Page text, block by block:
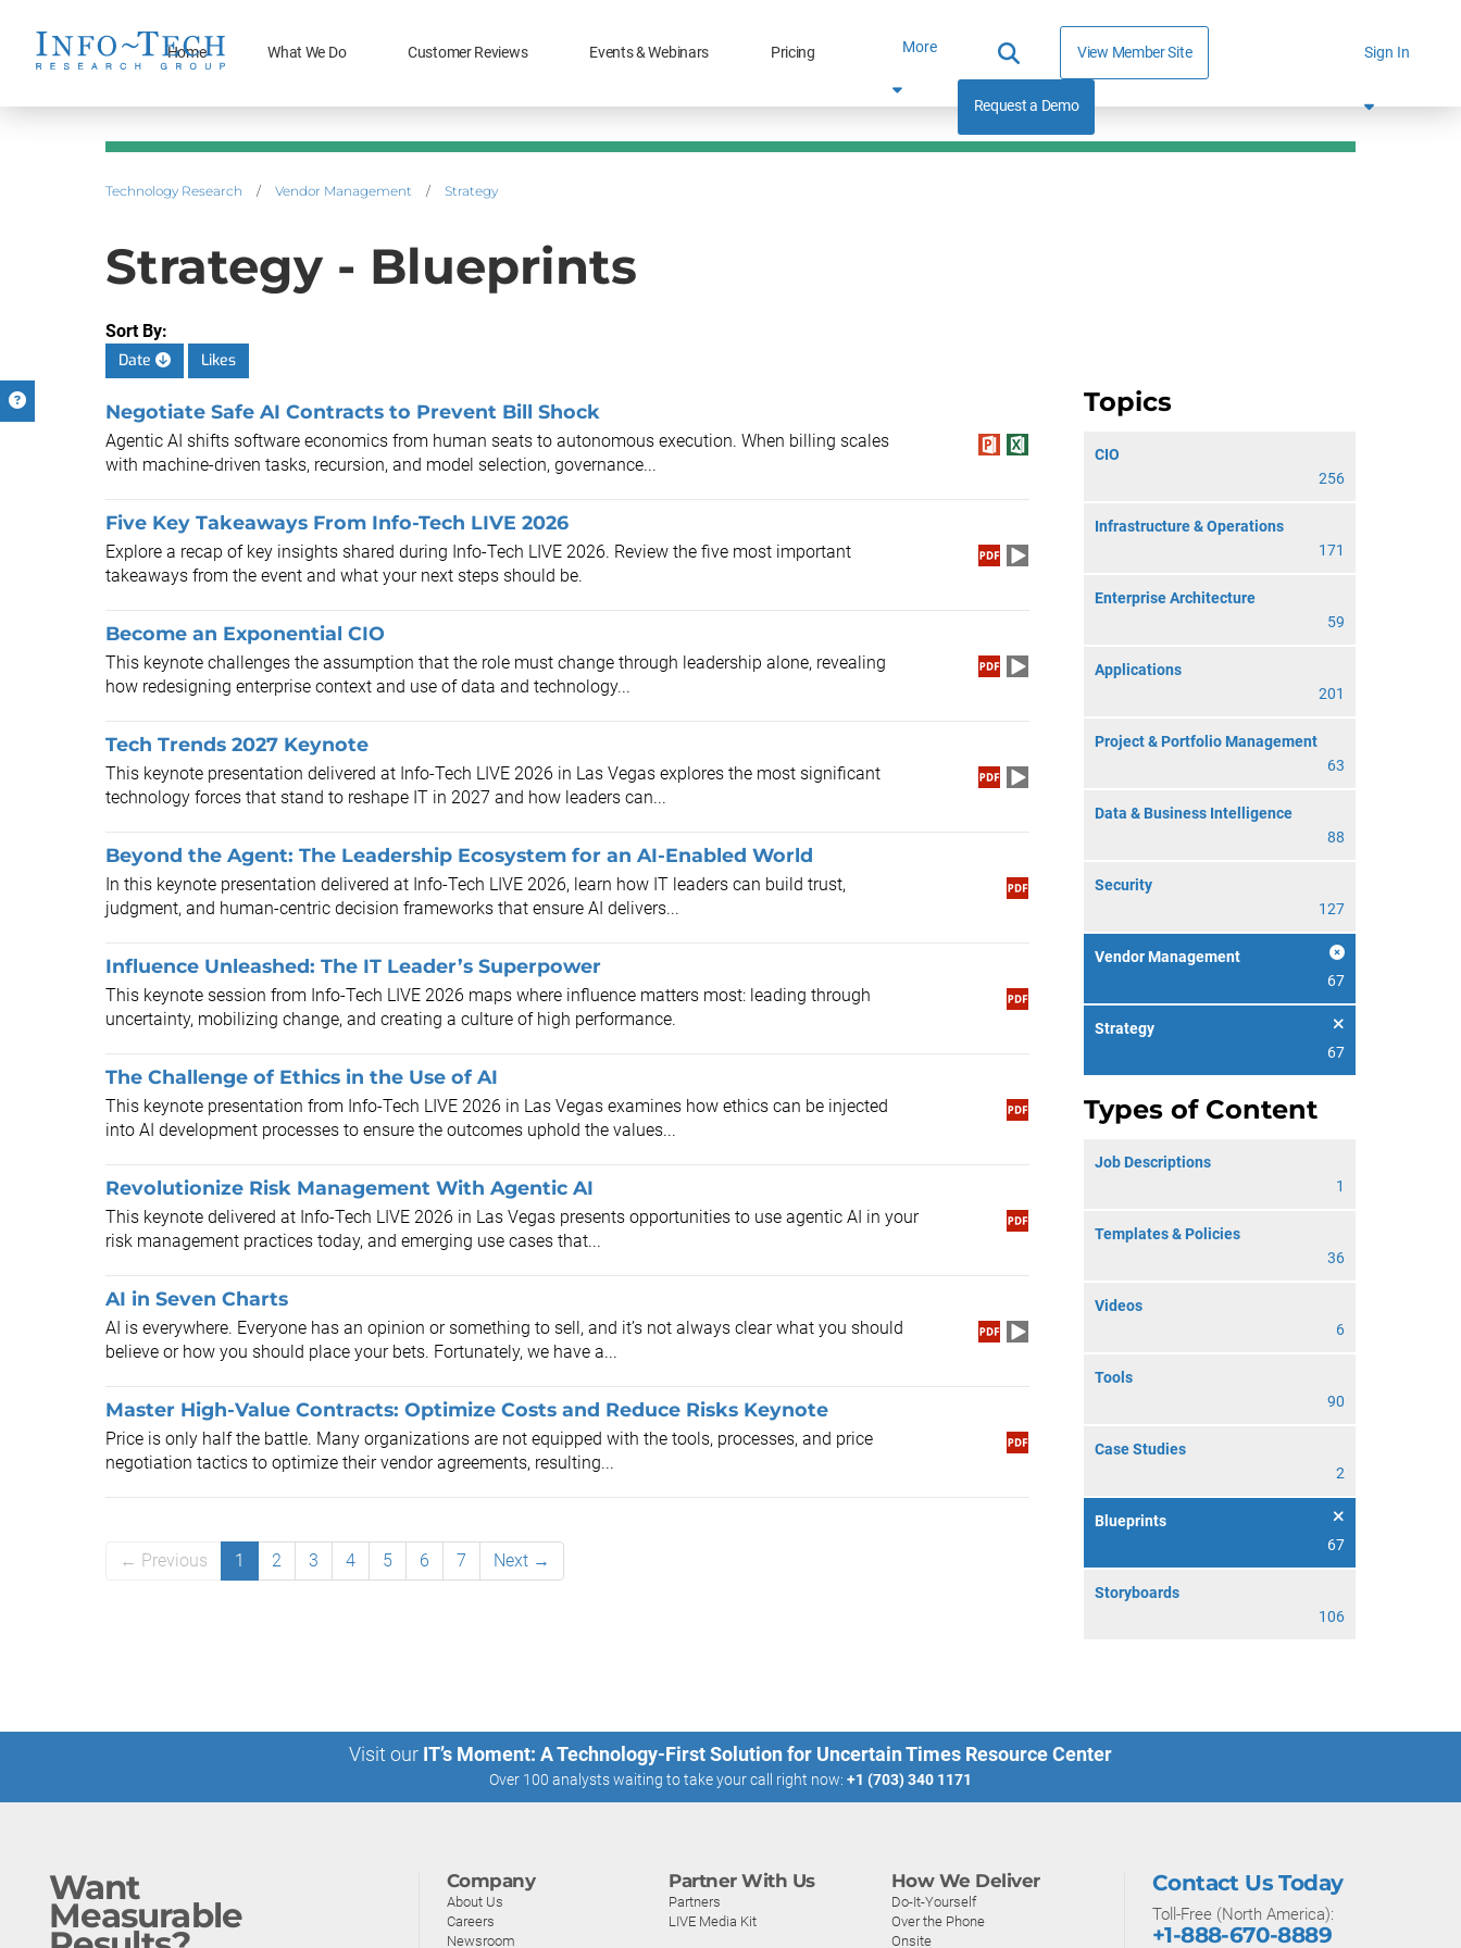
Home What We Do Customer Reviews Events & Webinars Pricing More View Member Site
Request a Demo
Sign In
Technology Research / Vendor Management / Strategy
Strategy - Blueprints
Sort By:
Date
Likes
Topics
CIO
256
Infrastructure & Operations
171
Enterprise Architecture
59
Applications
201
Project & Portfolio Management
63
Data & Business Intelligence
88
Security
127
Vendor Management
67
Strategy
67
Types of Content
Job Descriptions
1
Templates & Policies
36
Videos
6
Tools
90
Case Studies
2
Blueprints
67
Storyboards
106
Negotiate Safe AI Contracts to Prevent Bill Shock
Agentic AI shifts software economics from human seats to autonomous execution. When billing scales
with machine-driven tasks, recursion, and model selection, governance...
Five Key Takeaways From Info-Tech LIVE 2026
Explore a recap of key insights shared during Info-Tech LIVE 2026. Review the five most important
takeaways from the event and what your next steps should be.
Become an Exponential CIO
This keynote challenges the assumption that the role must change through leadership alone, revealing
how redesigning enterprise context and use of data and technology...
Tech Trends 2027 Keynote
This keynote presentation delivered at Info-Tech LIVE 2026 in Las Vegas explores the most significant
technology forces that stand to reshape IT in 2027 and how leaders can...
Beyond the Agent: The Leadership Ecosystem for an AI-Enabled World
In this keynote presentation delivered at Info-Tech LIVE 2026, learn how IT leaders can build trust,
judgment, and human-centric decision frameworks that ensure AI delivers...
Influence Unleashed: The IT Leader’s Superpower
This keynote session from Info-Tech LIVE 2026 maps where influence matters most: leading through
uncertainty, mobilizing change, and creating a culture of high performance.
The Challenge of Ethics in the Use of AI
This keynote presentation from Info-Tech LIVE 2026 in Las Vegas examines how ethics can be injected
into AI development processes to ensure the outcomes uphold the values...
Revolutionize Risk Management With Agentic AI
This keynote delivered at Info-Tech LIVE 2026 in Las Vegas presents opportunities to use agentic AI in your
risk management practices today, and emerging use cases that...
AI in Seven Charts
AI is everywhere. Everyone has an opinion or something to sell, and it’s not always clear what you should
believe or how you should place your bets. Fortunately, we have a...
Master High-Value Contracts: Optimize Costs and Reduce Risks Keynote
​Price is only half the battle. Many organizations are not equipped with the tools, processes, and price
negotiation tactics to optimize their vendor agreements, resulting...
← Previous 1 2 3 4 5 6 7 Next →
Visit our IT’s Moment: A Technology-First Solution for Uncertain Times Resource Center
Over 100 analysts waiting to take your call right now: +1 (703) 340 1171
Want
Measurable
Company
About Us
Careers
Newsroom
Partner With Us
Partners
LIVE Media Kit
How We Deliver
Do-It-Yourself
Over the Phone
Onsite
Contact Us Today
Toll-Free (North America):
+1-888-670-8889